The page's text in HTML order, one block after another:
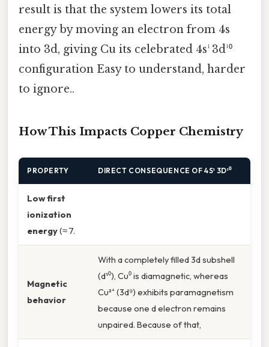
result is that the system lowers its total
energy by moving an electron from 4s
into 3d, giving Cu its celebrated 4s¹ 3d¹⁰
configuration Easy to understand, harder
to ignore..
How This Impacts Copper Chemistry
PROPERTY DIRECT CONSEQUENCE OF 4S¹ 3D¹⁰
Low first
ionization
energy(≈ 7.
Magnetic
behavior
With a completely filled 3d subshell
(d¹⁰), Cu⁰ is diamagnetic, whereas
Cu²⁺ (3d⁹) exhibits paramagnetism
because one d electron remains
unpaired. Because of that,